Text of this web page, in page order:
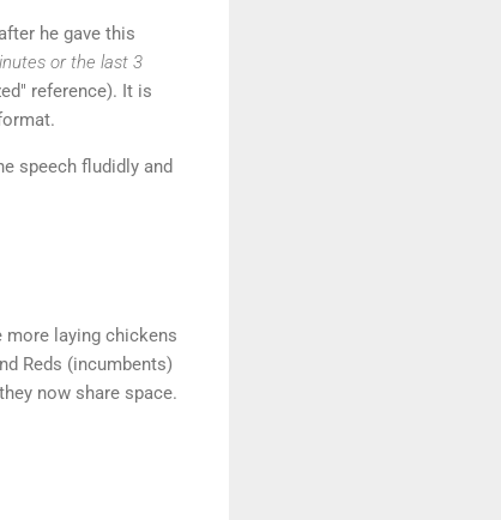
he gave this
or the last 3
reference). It is
speech fludidly and
more laying chickens
Reds (incumbents)
now share space.